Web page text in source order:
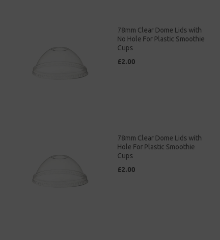
78mm Clear Dome Lids with
No Hole For Plastic Smoothie
Cups
£2.00
78mm Clear Dome Lids with
Hole For Plastic Smoothie
Cups
£2.00